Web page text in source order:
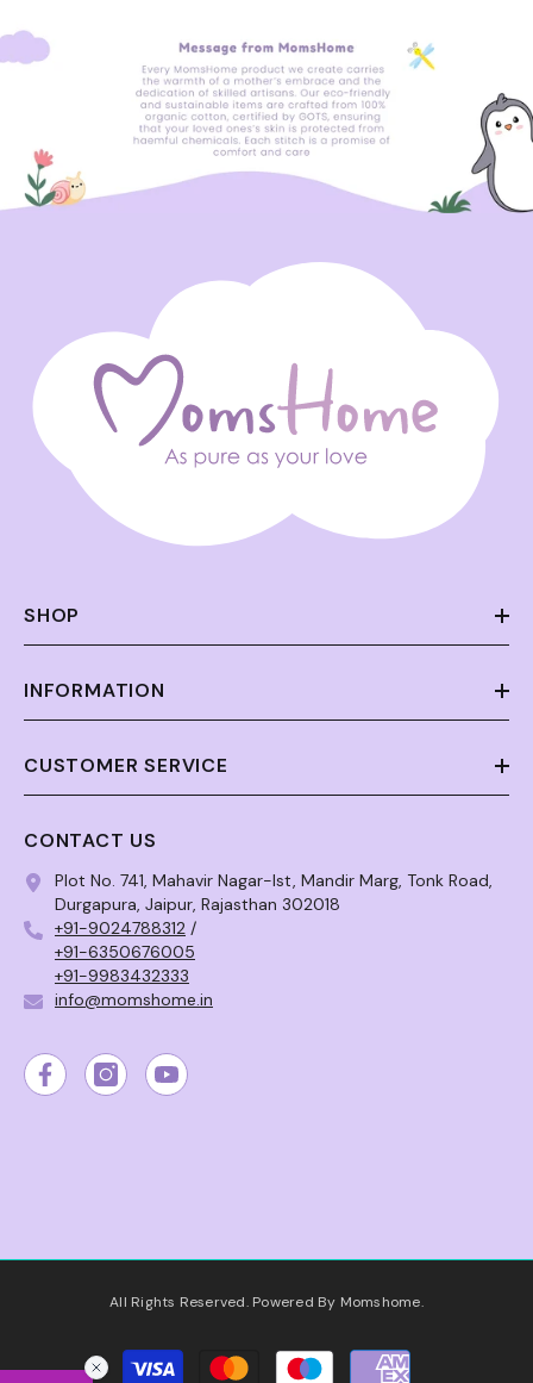
SHOP
INFORMATION
CUSTOMER SERVICE
CONTACT US
Plot No. 741, Mahavir Nagar-Ist, Mandir Marg, Tonk Road,
Durgapura, Jaipur, Rajasthan 302018
+91-9024788312 /
+91-6350676005
+91-9983432333
info@momshome.in
All Rights Reserved. Powered By Momshome.